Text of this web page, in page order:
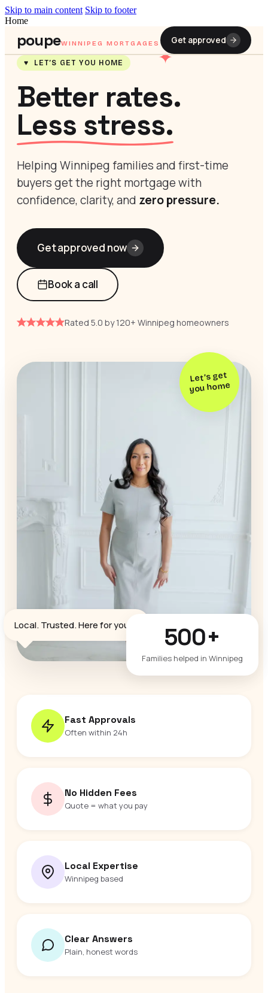
Skip to main content Skip to footer
Home
poupeWINNIPEG MORTGAGES Get approved
✦
♥ LET’S GET YOU HOME
Better rates.
Less stress.
Helping Winnipeg families and first-time
buyers get the right mortgage with
confidence, clarity, and zero pressure.
Get approved now
Book a call
Rated 5.0 by 120+ Winnipeg homeowners
Let’s get
you home
Local. Trusted. Here for you. 500+
Families helped in Winnipeg
Fast Approvals
Often within 24h
No Hidden Fees
Quote = what you pay
Local Expertise
Winnipeg based
Clear Answers
Plain, honest words